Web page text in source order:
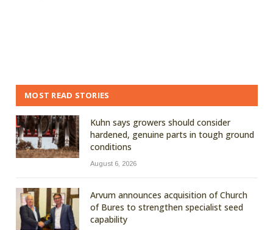
MOST READ STORIES
Kuhn says growers should consider
hardened, genuine parts in tough ground
conditions
August 6, 2026
Arvum announces acquisition of Church
of Bures to strengthen specialist seed
capability